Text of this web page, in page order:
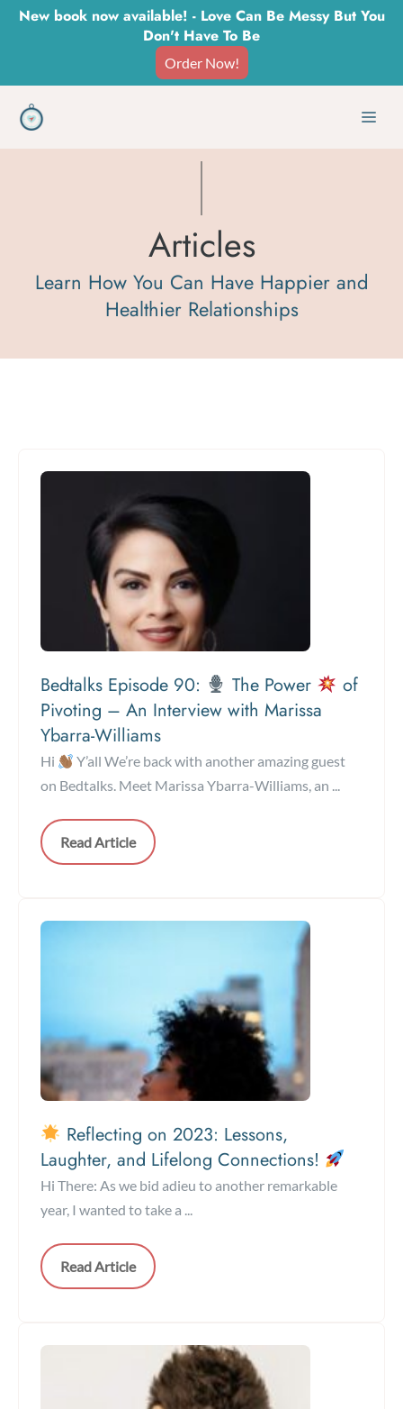
SkipNew book now available! - Love Can Be Messy But You
Don't Have To Be
Order Now!
Articles
Learn How You Can Have Happier and
Healthier Relationships
Bedtalks Episode 90: The Power
of
Pivoting – An Interview with Marissa
Ybarra-Williams
Hi
Y’all We’re back with another amazing guest
on Bedtalks. Meet Marissa Ybarra-Williams, an ...
Read Article
Reflecting on 2023: Lessons,
Laughter, and Lifelong Connections!
Hi There: As we bid adieu to another remarkable
year, I wanted to take a ...
Read Article